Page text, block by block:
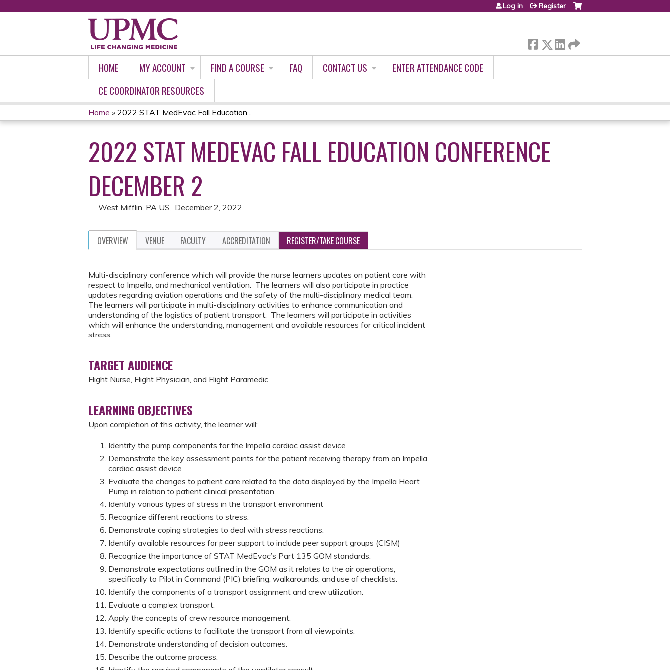
Log in Register
HOME MY ACCOUNT FIND A COURSE FAQ CONTACT US
ENTER ATTENDANCE CODE
CE COORDINATOR RESOURCES
YOU
ARE
HERE
Home » 2022 STAT MedEvac Fall Education...
2022 STAT MEDEVAC FALL EDUCATION CONFERENCE
DECEMBER 2
West Mifflin, PA US December 2, 2022
OVERVIEW VENUE FACULTY ACCREDITATION REGISTER/TAKE COURSE
Multi-disciplinary conference which will provide the nurse learners updates on patient care with
respect to Impella, and mechanical ventilation. The learners will also participate in practice
updates regarding aviation operations and the safety of the multi-disciplinary medical team.
The learners will participate in multi-disciplinary activities to enhance communication and
understanding of the logistics of patient transport. The learners will participate in activities
which will enhance the understanding, management and available resources for critical incident
stress.
TARGET AUDIENCE
Flight Nurse, Flight Physician, and Flight Paramedic
LEARNING OBJECTIVES
Upon completion of this activity, the learner will:
Identify the pump components for the Impella cardiac assist device
Demonstrate the key assessment points for the patient receiving therapy from an Impella
cardiac assist device
Evaluate the changes to patient care related to the data displayed by the Impella Heart
Pump in relation to patient clinical presentation.
Identify various types of stress in the transport environment
Recognize different reactions to stress.
Demonstrate coping strategies to deal with stress reactions.
Identify available resources for peer support to include peer support groups (CISM)
Recognize the importance of STAT MedEvac’s Part 135 GOM standards.
Demonstrate expectations outlined in the GOM as it relates to the air operations,
specifically to Pilot in Command (PIC) briefing, walkarounds, and use of checklists.
Identify the components of a transport assignment and crew utilization.
Evaluate a complex transport.
Apply the concepts of crew resource management.
Identify specific actions to facilitate the transport from all viewpoints.
Demonstrate understanding of decision outcomes.
Describe the outcome process.